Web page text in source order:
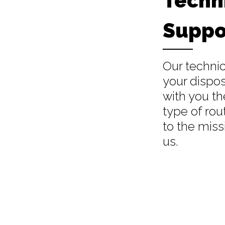
Our
your
with you
type of
to the
us.